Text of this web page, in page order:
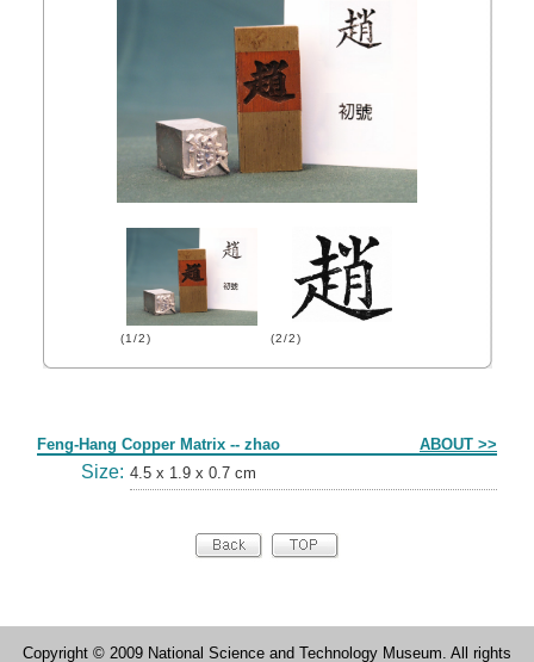
(1/2) (2/2)
Feng-Hang Copper Matrix -- zhao ABOUT >>
Size: 4.5 x 1.9 x 0.7 cm
Copyright © 2009 National Science and Technology Museum. All rights